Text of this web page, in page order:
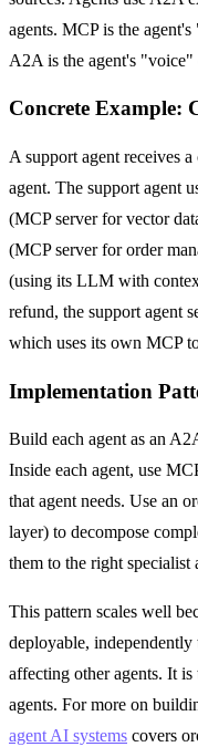
agents. MCP is the
A2A is the agent's "voice"
Concrete Example:
A support agent receives
agent. The support agent
(MCP server for vector
(MCP server for order
(using its LLM with
refund, the support agent
which uses its own MCP
Implementation
Build each agent as an
Inside each agent, use
that agent needs. Use an
layer) to decompose
them to the right specialist
This pattern scales well
deployable, independently
affecting other agents. It
agents. For more on
agent AI systems covers